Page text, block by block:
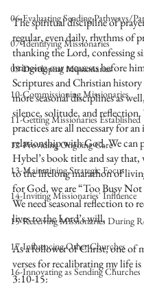
06-Evaluating Sending Pathways/
07-Identifying Missionaries
09-Developing Missionaries
10-Commissioning Missionaries
11-Getting Missionaries Established
12-Providing Ongoing Care
13-Maintaining Strategic Focus
14-Inviting Missionaries' Influence
15-Receiving Missionaries During
17-Influencing Other Churches
16-Innovating as Sending Churches
The spiritual discipline of
regular, even daily, rhythms of
thanking the Lord, confessing
bringing our requests before
Scriptures and Christian history
more seasonal disciplines as
silence, solitude, and reflection.
practices are all necessary for
relationship with God. We
Hybel’s book title and say that,
to the lifelong marathon of
for God, we are “Too Busy
We need seasonal reflection to
lives to the Lord’s will.
As a follower of Christ, one of
verses for recalibrating my life
3:10-15: